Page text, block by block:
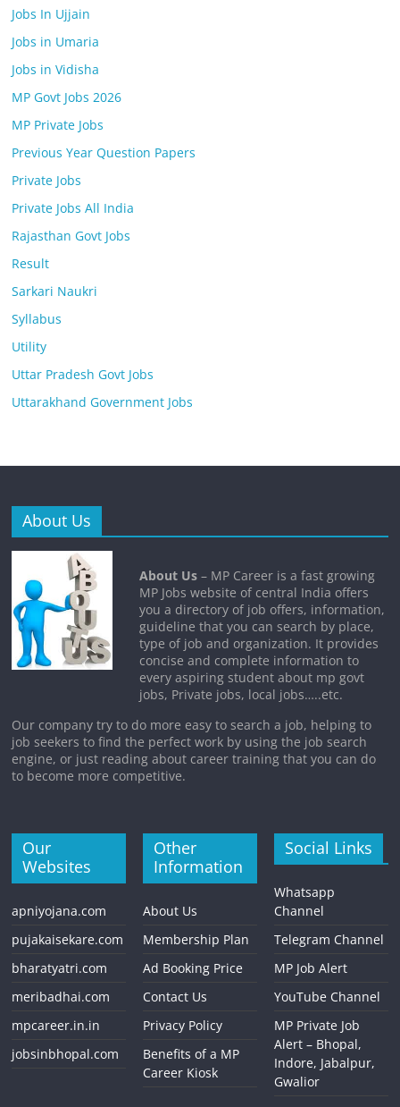
Jobs In Ujjain
Jobs in Umaria
Jobs in Vidisha
MP Govt Jobs 2026
MP Private Jobs
Previous Year Question Papers
Private Jobs
Private Jobs All India
Rajasthan Govt Jobs
Result
Sarkari Naukri
Syllabus
Utility
Uttar Pradesh Govt Jobs
Uttarakhand Government Jobs
About Us
About Us – MP Career is a fast growing
MP Jobs website of central India offers
you a directory of job offers, information,
guideline that you can search by place,
type of job and organization. It provides
concise and complete information to
every aspiring student about mp govt
jobs, Private jobs, local jobs…..etc.
Our company try to do more easy to search a job, helping to
job seekers to find the perfect work by using the job search
engine, or just reading about career training that you can do
to become more competitive.
Our
Websites
apniyojana.com
pujakaisekare.com
bharatyatri.com
meribadhai.com
mpcareer.in.in
jobsinbhopal.com
Other
Information
About Us
Membership Plan
Ad Booking Price
Contact Us
Privacy Policy
Benefits of a MP
Career Kiosk
Social Links
Whatsapp
Channel
Telegram Channel
MP Job Alert
YouTube Channel
MP Private Job
Alert – Bhopal,
Indore, Jabalpur,
Gwalior